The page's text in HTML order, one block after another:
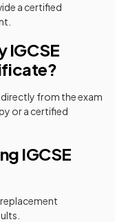
a certified
IGCSE
from the exam
or a certified
IGCSE